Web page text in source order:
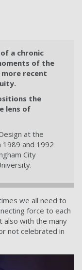
a chronic
of the
recent
the
lens of
at the
and 1992
City
we all need to
force to each
also with the many
not celebrated in